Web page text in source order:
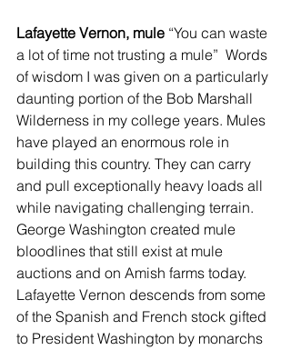
Lafayette Vernon, mule “You can waste
a lot of time not trusting a mule”  Words
of wisdom I was given on a particularly
daunting portion of the Bob Marshall
Wilderness in my college years. Mules
have played an enormous role in
building this country. They can carry
and pull exceptionally heavy loads all
while navigating challenging terrain.
George Washington created mule
bloodlines that still exist at mule
auctions and on Amish farms today.
Lafayette Vernon descends from some
of the Spanish and French stock gifted
to President Washington by monarchs